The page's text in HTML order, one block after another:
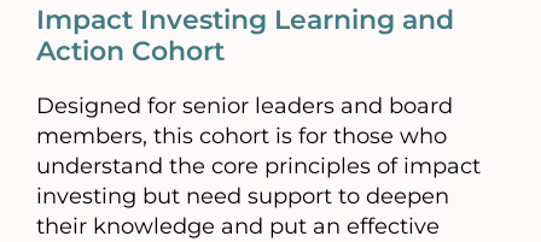
Impact Investing Learning and
Action Cohort
Designed for senior leaders and board
members, this cohort is for those who
understand the core principles of impact
investing but need support to deepen
their knowledge and put an effective